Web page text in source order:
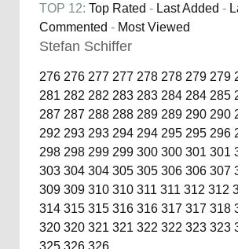
TOP 12: Top Rated - Last Added -
Commented - Most Viewed
Stefan Schiffer
276 276 277 277 278 278 279 279
281 282 282 283 283 284 284 285
287 287 288 288 289 289 290 290
292 293 293 294 294 295 295 296
298 298 299 299 300 300 301 301
303 304 304 305 305 306 306 307
309 309 310 310 311 311 312 312
314 315 315 316 316 317 317 318
320 320 321 321 322 322 323 323
325 326 326